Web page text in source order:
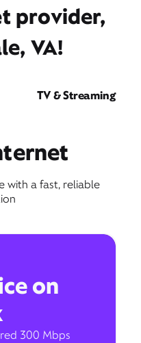
provider,
VA!
TV & Streaming
with a fast, reliable
on
300 Mbps